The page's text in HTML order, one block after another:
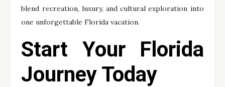
blend recreation, luxury, and cultural exploration into
one unforgettable Florida vacation.
Start Your Florida
Journey Today